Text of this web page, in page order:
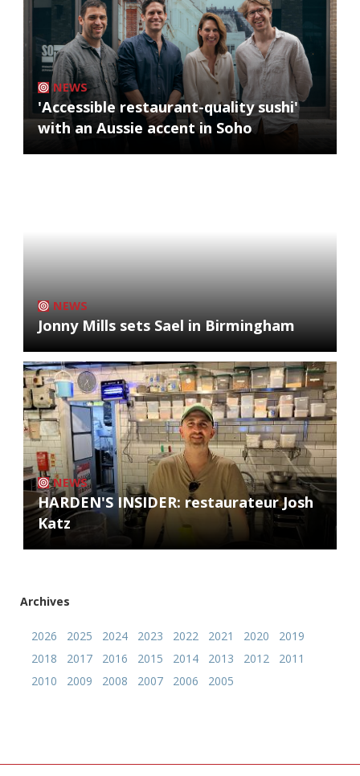
NEWS
'Accessible restaurant-quality sushi'
with an Aussie accent in Soho
NEWS
Jonny Mills sets Sael in Birmingham
NEWS
HARDEN'S INSIDER: restaurateur Josh
Katz
Archives
2026 2025 2024 2023 2022 2021 2020
2019
2018
2017 2016 2015 2014 2013 2012
2011
2010
2009 2008 2007 2006 2005